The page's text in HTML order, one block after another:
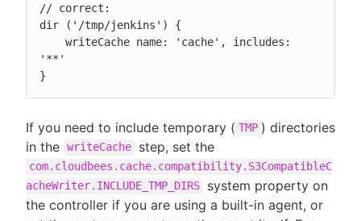
// correct:
dir ('/tmp/jenkins') {
'**'
}
If you need to include temporary ( TMP ) directories
in the writeCache step, set the
com.cloudbees.cache.compatibility.S3CompatibleC
acheWriter.INCLUDE_TMP_DIRS
system property on
the controller if you are using a built-in agent, or